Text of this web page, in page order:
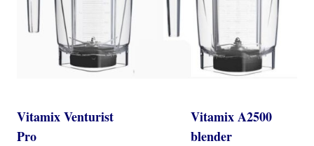
Vitamix Venturist
Pro
Vitamix A2500
blender